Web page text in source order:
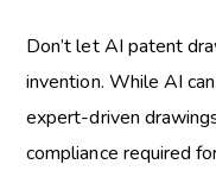
Don’t let AI patent
invention. While AI
expert-driven
compliance required